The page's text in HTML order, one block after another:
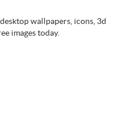
wallpapers, icons, 3d
images today.